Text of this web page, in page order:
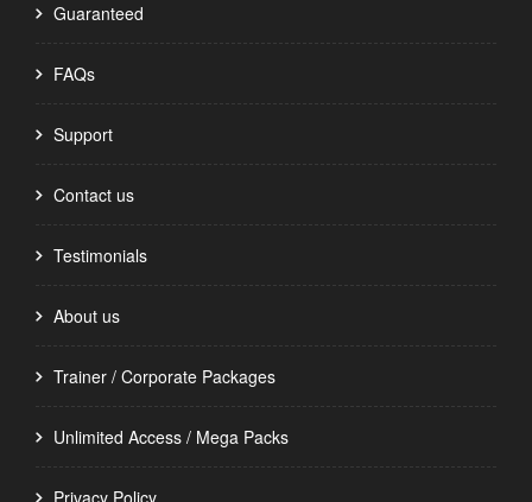
Guaranteed
FAQs
Support
Contact us
Testimonials
About us
Trainer / Corporate Packages
Unlimited Access / Mega Packs